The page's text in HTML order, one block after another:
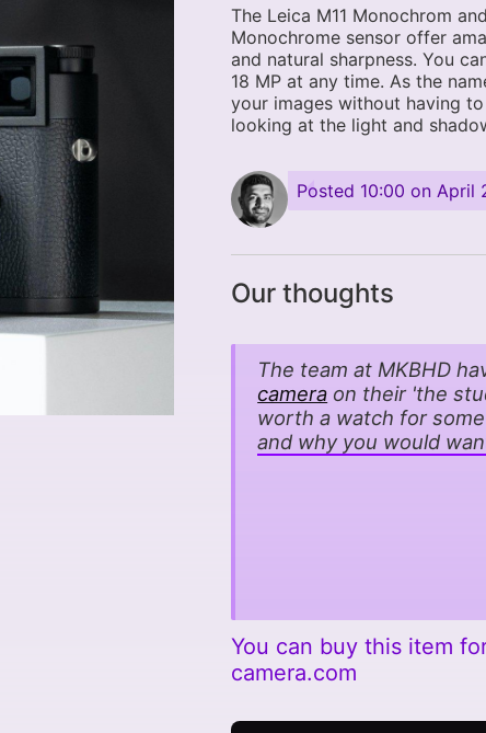
The Leica M11 Monochrom
Monochrome sensor offer
and natural sharpness. You
18 MP at any time. As the
your images without having
looking at the light and
Posted 10:00 on April
Our thoughts
The team at MKBHD
camera on their 'the
worth a watch for
and why you would
You can buy this item
camera.com